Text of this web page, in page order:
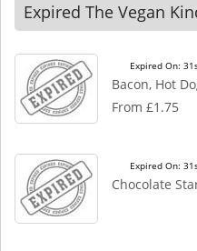
Expired The Vegan
Expired On:
Bacon, Hot
From £1.75
Expired On:
Chocolate